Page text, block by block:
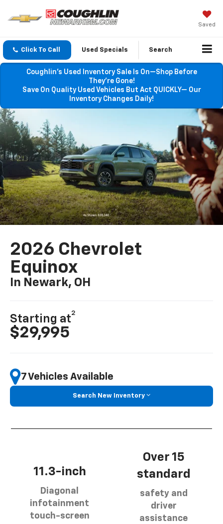
Saved
Click To Call Used Specials Search
Coughlin’s Used Inventory Sale Is On—Shop Before
They’re Gone!
Save On Quality Used Vehicles But Act QUICKLY— Our
Inventory Changes Daily!
2026 Chevrolet
Equinox
In Newark, OH
Starting at
2
$29,995
7 Vehicles Available
Search New Inventory
11.3-inch
Diagonal
infotainment
touch-screen
Over 15
standard
safety and
driver
assistance